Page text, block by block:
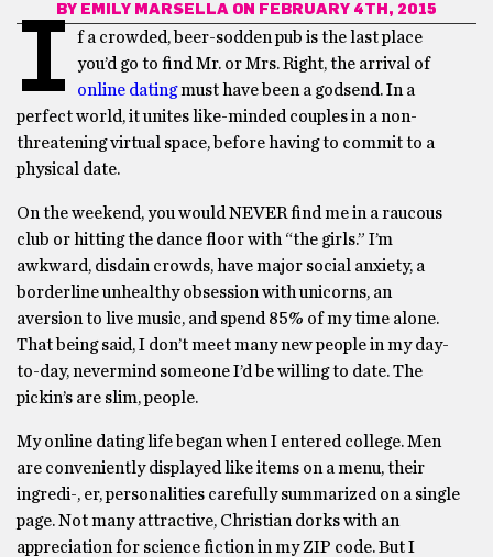
BY EMILY MARSELLA ON FEBRUARY 4TH, 2015
I
f a crowded, beer-sodden pub is the last place
you’d go to find Mr. or Mrs. Right, the arrival of
online datingmust have been a godsend. In a
perfect world, it unites like-minded couples in a non-
threatening virtual space, before having to commit to a
physical date.
On the weekend, you would NEVER find me in a raucous
club or hitting the dance floor with “the girls.” I’m
awkward, disdain crowds, have major social anxiety, a
borderline unhealthy obsession with unicorns, an
aversion to live music, and spend 85% of my time alone.
That being said, I don’t meet many new people in my day-
to-day, nevermind someone I’d be willing to date. The
pickin’s are slim, people.
My online dating life began when I entered college. Men
are conveniently displayed like items on a menu, their
ingredi-, er, personalities carefully summarized on a single
page. Not many attractive, Christian dorks with an
appreciation for science fiction in my ZIP code. But I